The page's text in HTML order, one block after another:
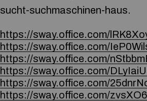
sucht-suchmaschinen-haus.
https://sway.office.com/
https://sway.office.com/
https://sway.office.com/
https://sway.office.com/
https://sway.office.com/
https://sway.office.com/